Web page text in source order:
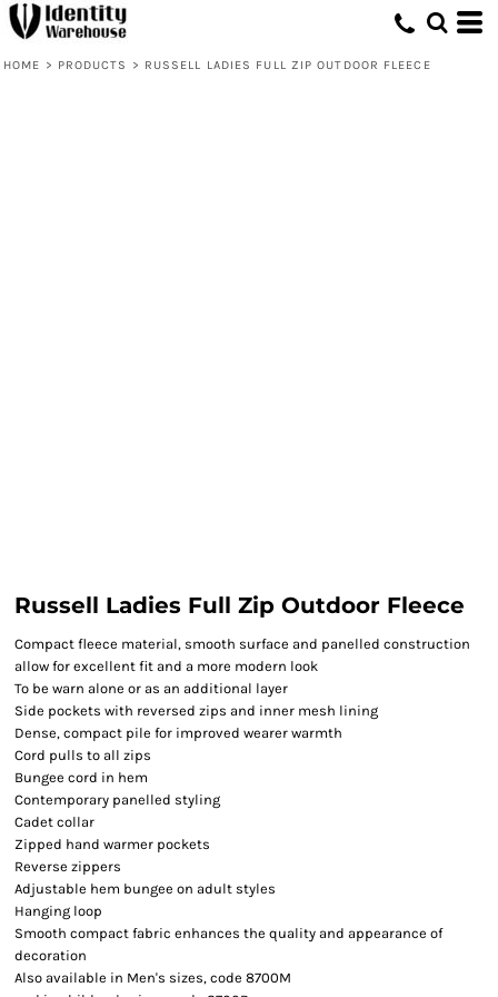
HOME > PRODUCTS > RUSSELL LADIES FULL ZIP OUTDOOR FLEECE
Russell Ladies Full Zip Outdoor Fleece
Compact fleece material, smooth surface and panelled construction
allow for excellent fit and a more modern look
To be warn alone or as an additional layer
Side pockets with reversed zips and inner mesh lining
Dense, compact pile for improved wearer warmth
Cord pulls to all zips
Bungee cord in hem
Contemporary panelled styling
Cadet collar
Zipped hand warmer pockets
Reverse zippers
Adjustable hem bungee on adult styles
Hanging loop
Smooth compact fabric enhances the quality and appearance of
decoration
Also available in Men's sizes, code 8700M